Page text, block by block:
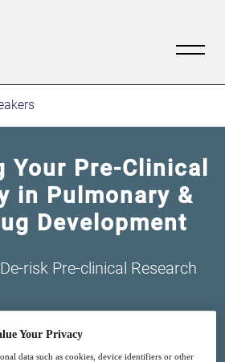
Your Pre-Clinical
in Pulmonary &
Development
risk Pre-clinical Research
Your Privacy
data such as cookies, device identifiers or other